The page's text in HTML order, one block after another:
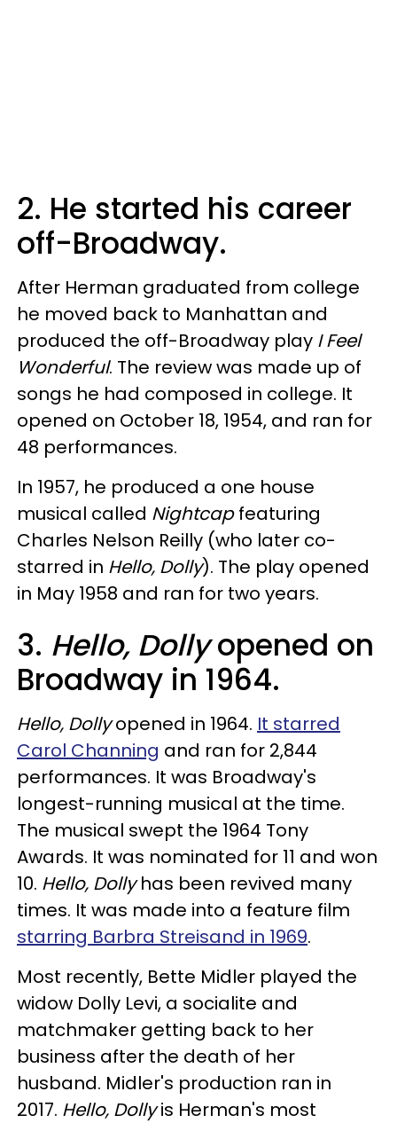
2. He started his career
off-Broadway.
After Herman graduated from college
he moved back to Manhattan and
produced the off-Broadway play I Feel
Wonderful. The review was made up of
songs he had composed in college. It
opened on October 18, 1954, and ran for
48 performances.
In 1957, he produced a one house
musical called Nightcapfeaturing
Charles Nelson Reilly (who later co-
starred in Hello, Dolly). The play opened
in May 1958 and ran for two years.
3. Hello, Dollyopened on
Broadway in 1964.
Hello, Dollyopened in 1964. It starred
Carol Channing and ran for 2,844
performances. It was Broadway's
longest-running musical at the time.
The musical swept the 1964 Tony
Awards. It was nominated for 11 and won
10. Hello, Dollyhas been revived many
times. It was made into a feature film
starring Barbra Streisand in 1969.
Most recently, Bette Midler played the
widow Dolly Levi, a socialite and
matchmaker getting back to her
business after the death of her
husband. Midler's production ran in
2017. Hello, Dollyis Herman's most